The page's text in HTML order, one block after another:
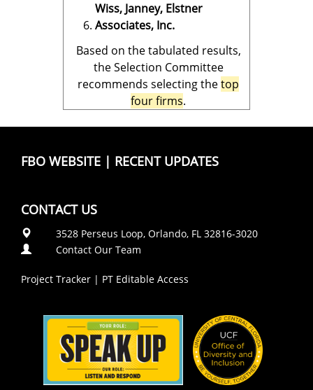
Wiss, Janney, Elstner
Associates, Inc.
Based on the tabulated results,
the Selection Committee
recommends selecting thetop
four firms.
FBO WEBSITE | RECENT UPDATES
CONTACT US
3528 Perseus Loop, Orlando, FL 32816-3020
Contact Our Team
Project Tracker | PT Editable Access